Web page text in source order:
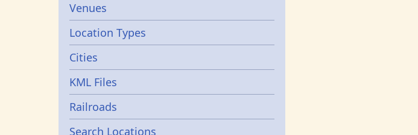
Venues
Location Types
Cities
KML Files
Railroads
Search Locations